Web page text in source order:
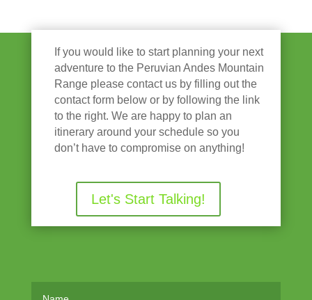
If you would like to start planning your next
adventure to the Peruvian Andes Mountain
Range please contact us by filling out the
contact form below or by following the link
to the right. We are happy to plan an
itinerary around your schedule so you
don’t have to compromise on anything!
Let's Start Talking!